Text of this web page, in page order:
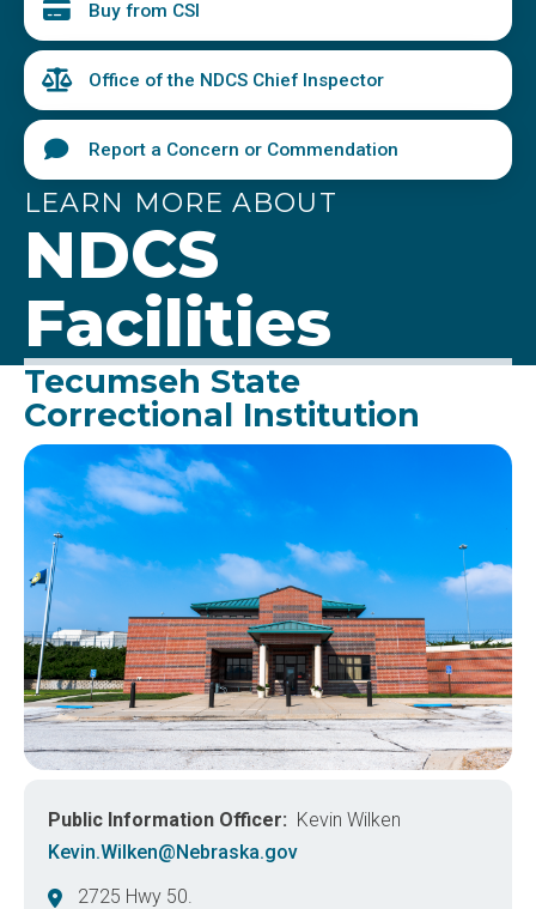
Buy from CSI
Office of the NDCS Chief Inspector
Report a Concern or Commendation
LEARN MORE ABOUT
NDCS
Facilities
Tecumseh State
Correctional Institution
Image
Public Information Officer
Kevin Wilken
Kevin.Wilken@Nebraska.gov
2725 Hwy 50.